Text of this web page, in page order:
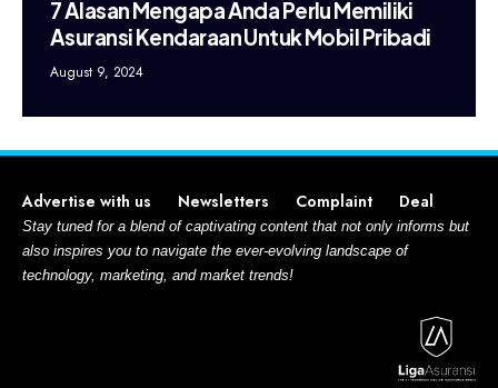
7 Alasan Mengapa Anda Perlu Memiliki
Asuransi Kendaraan Untuk Mobil Pribadi
August 9, 2024
Advertise with us Newsletters Complaint Deal
Stay tuned for a blend of captivating content that not only informs but
also inspires you to navigate the ever-evolving landscape of
technology, marketing, and market trends!